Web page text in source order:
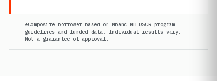
*Composite borrower based on Mbanc NH DSCR program
guidelines and funded data. Individual results vary.
Not a guarantee of approval.